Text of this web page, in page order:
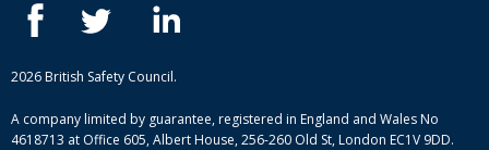
Case studies
Complaint procedure
ISEP courses
British Safety Council courses
Mental health and wellbeing courses
2026 British Safety Council.
A company limited by guarantee, registered in England and Wales No
4618713 at Office 605, Albert House, 256-260 Old St, London EC1V 9DD.